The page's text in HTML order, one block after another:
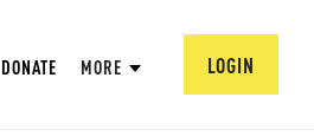
DONATE MORE LOGIN